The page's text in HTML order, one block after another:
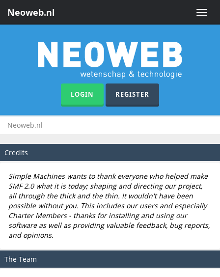
Toggle
Neoweb.nl
LOGIN REGISTER
Neoweb.nl
Credits
Simple Machines wants to thank everyone who helped make
SMF 2.0 what it is today; shaping and directing our project,
all through the thick and the thin. It wouldn't have been
possible without you. This includes our users and especially
Charter Members - thanks for installing and using our
software as well as providing valuable feedback, bug reports,
and opinions.
The Team